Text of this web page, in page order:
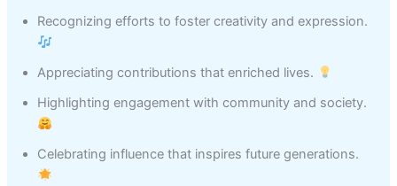
Recognizing efforts to foster creativity and expression.
Appreciating contributions that enriched lives.
Highlighting engagement with community and society.
Celebrating influence that inspires future generations.